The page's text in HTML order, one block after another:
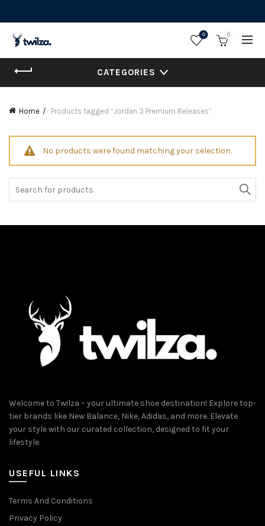
0 0
CATEGORIES
Home Products tagged “Jordan 3 Premium Releases”
No products were found matching your selection.
Welcome to Twilza – your ultimate shoe destination! Explore top-
tier brands like New Balance, Nike, Adidas, and more. Elevate
your style with our curated collection, designed to fit your
lifestyle.
USEFUL LINKS
Terms And Conditions
Privacy Policy